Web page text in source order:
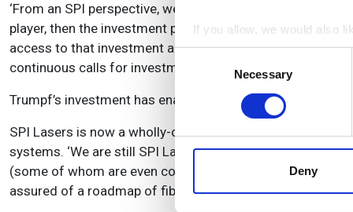
If you allow, we would also
Collect information
Identify your device
Find out more about how
information about your use
other information that
Necessary
Deny
‘From an SPI perspective, we were doing pretty well as
player, then the investment profile was just beyond our
access to that investment ahead of the curve – in a small
continuous calls for investment capital. Neither is ideal in
Trumpf’s investment has enabled the company to
SPI Lasers is now a wholly-owned subsidiary of the
systems. ‘We are still SPI Lasers as a complete separate
(some of whom are even competitors to Trumpf).
assured of a roadmap of fibre laser technology that